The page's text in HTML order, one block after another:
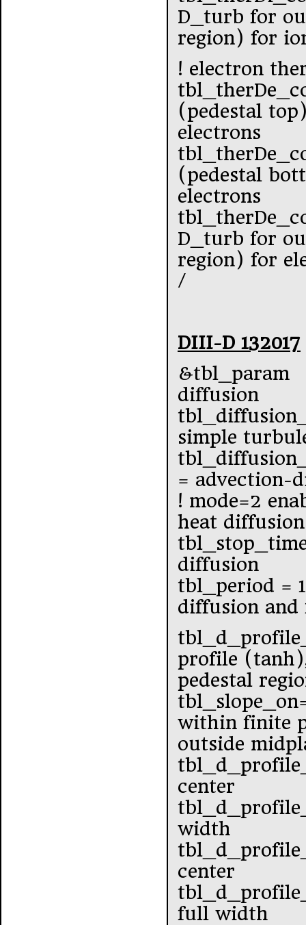
D_turb for
region) for
! electron
(pedestal
electrons
(pedestal
electrons
D_turb for
region) for
/
DIII-D 132017
diffusion
simple
= advection-
! mode=2
heat diffusion
diffusion
tbl_period =
diffusion
profile
pedestal
within finite
outside
center
width
center
full width